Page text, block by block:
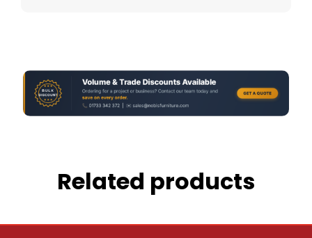
Related products